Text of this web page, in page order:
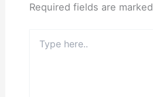
Required fields are marked
here..